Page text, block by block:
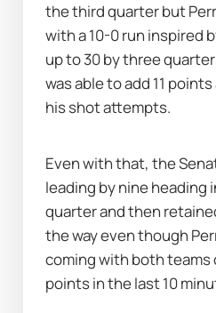
the third quarter but
with a 10-0 run inspired
up to 30 by three
was able to add 11
his shot attempts.
Even with that, the
leading by nine heading
quarter and then
the way even though
coming with both teams
points in the last 10